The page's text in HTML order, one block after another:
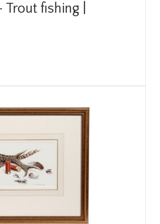
Trout fishing |